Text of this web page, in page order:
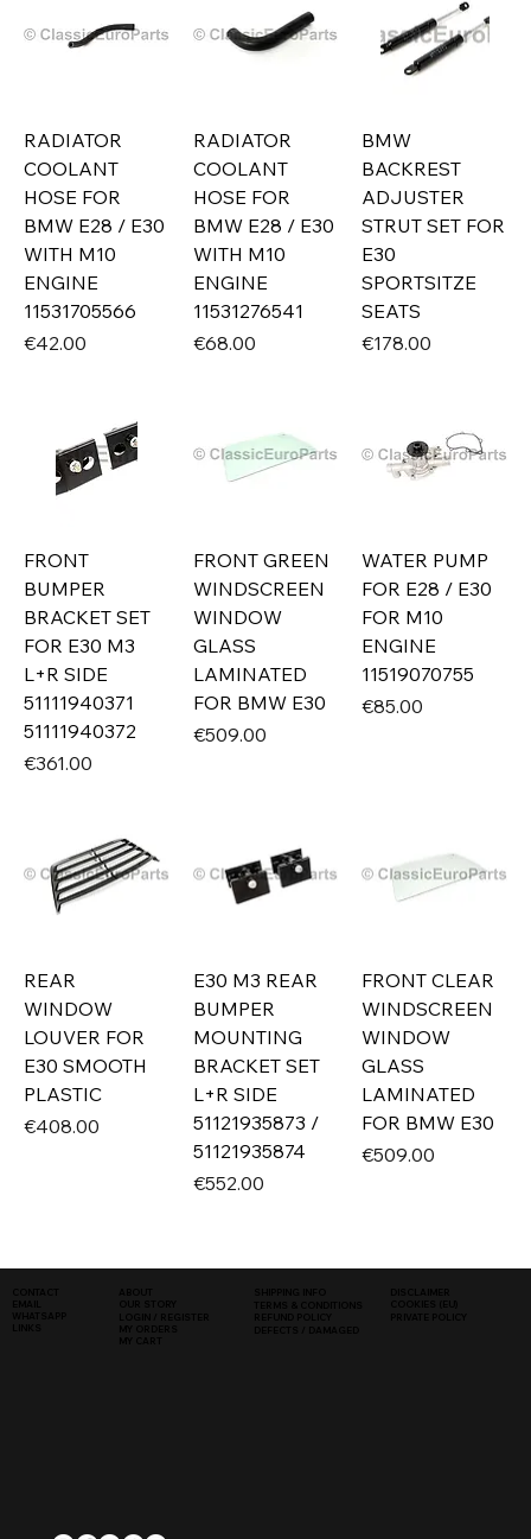
RADIATOR
COOLANT
HOSE FOR
BMW E28 / E30
WITH M10
ENGINE
11531705566
Price
€42.00
RADIATOR
COOLANT
HOSE FOR
BMW E28 / E30
WITH M10
ENGINE
11531276541
Price
€68.00
BMW
BACKREST
ADJUSTER
STRUT SET FOR
E30
SPORTSITZE
SEATS
Price
€178.00
FRONT
BUMPER
BRACKET SET
FOR E30 M3
L+R SIDE
51111940371
51111940372
Price
€361.00
FRONT GREEN
WINDSCREEN
WINDOW
GLASS
LAMINATED
FOR BMW E30
Price
€509.00
WATER PUMP
FOR E28 / E30
FOR M10
ENGINE
11519070755
Price
€85.00
REAR
WINDOW
LOUVER FOR
E30 SMOOTH
PLASTIC
Price
€408.00
E30 M3 REAR
BUMPER
MOUNTING
BRACKET SET
L+R SIDE
51121935873 /
51121935874
Price
€552.00
FRONT CLEAR
WINDSCREEN
WINDOW
GLASS
LAMINATED
FOR BMW E30
Price
€509.00